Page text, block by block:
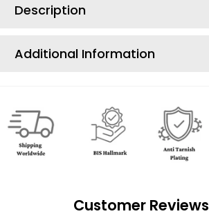
Description
Additional Information
Customer Reviews